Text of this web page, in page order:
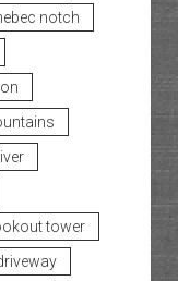
notch
tower